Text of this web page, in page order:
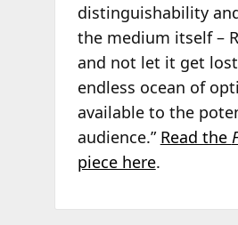
distinguishability
the medium itself –
and not let it get
endless ocean of
available to the
audience.” Read the
piece here.